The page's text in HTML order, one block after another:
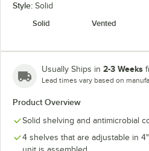
Style: Solid
Solid
Vented
Usually Ships in 2-3 Weeks
Lead times vary based on
Product Overview
Solid shelving and antimicrobial
4 shelves that are adjustable in